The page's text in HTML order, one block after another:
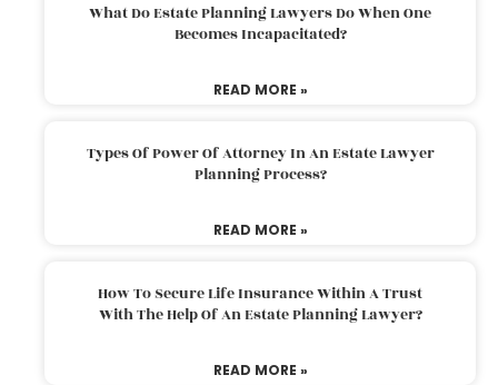
What Do Estate Planning Lawyers Do When One
Becomes Incapacitated?
READ MORE »
Types Of Power Of Attorney In An Estate Lawyer
Planning Process?
READ MORE »
How To Secure Life Insurance Within A Trust
With The Help Of An Estate Planning Lawyer?
READ MORE »